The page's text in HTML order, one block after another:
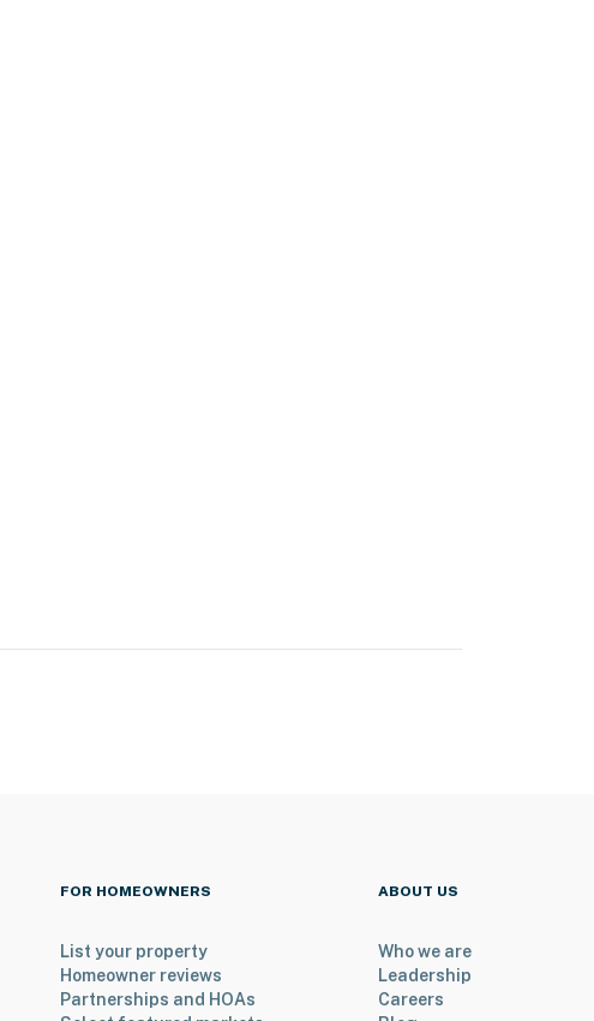
FOR HOMEOWNERS
List your property
Homeowner reviews
Partnerships and HOAs
ABOUT US
Who we are
Leadership
Careers